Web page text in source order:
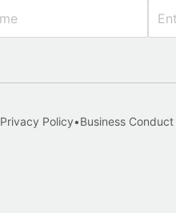
Privacy Policy•Business Conduct